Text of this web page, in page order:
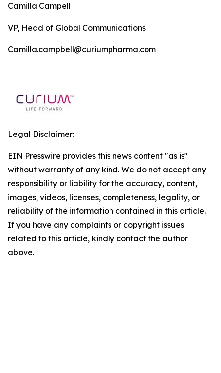
Camilla Campell
VP, Head of Global Communications
Camilla.campbell@curiumpharma.com
Legal Disclaimer:
EIN Presswire provides this news content "as is"
without warranty of any kind. We do not accept any
responsibility or liability for the accuracy, content,
images, videos, licenses, completeness, legality, or
reliability of the information contained in this article.
If you have any complaints or copyright issues
related to this article, kindly contact the author
above.